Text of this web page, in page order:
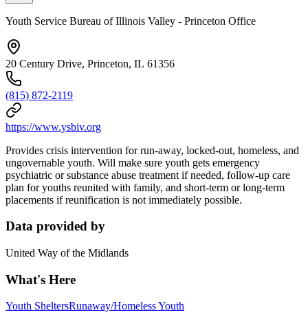
Youth Service Bureau of Illinois Valley - Princeton Office
20 Century Drive, Princeton, IL 61356
(815) 872-2119
https://www.ysbiv.org
Provides crisis intervention for run-away, locked-out, homeless, and
ungovernable youth. Will make sure youth gets emergency
psychiatric or substance abuse treatment if needed, follow-up care
plan for youths reunited with family, and short-term or long-term
placements if reunification is not immediately possible.
Data provided by
United Way of the Midlands
What's Here
Youth SheltersRunaway/Homeless Youth